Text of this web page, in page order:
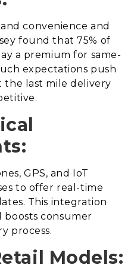
convenience and
found that 75% of
a premium for same-
expectations push
the last mile delivery
GPS, and IoT
to offer real-time
This integration
consumer
process.
Models: